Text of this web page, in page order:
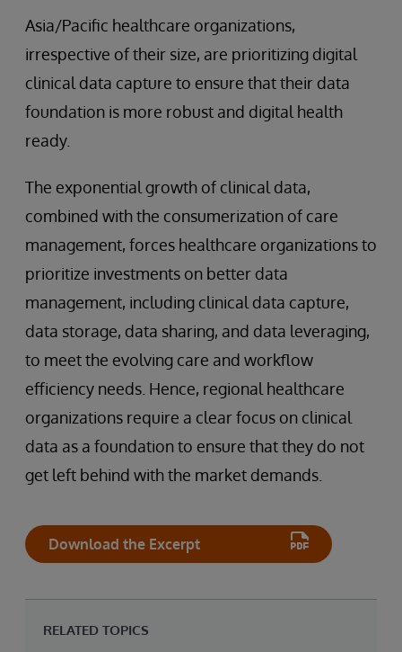
Asia/Pacific healthcare organizations,
irrespective of their size, are prioritizing digital
clinical data capture to ensure that their data
foundation is more robust and digital health
ready.
The exponential growth of clinical data,
combined with the consumerization of care
management, forces healthcare organizations to
prioritize investments on better data
management, including clinical data capture,
data storage, data sharing, and data leveraging,
to meet the evolving care and workflow
efficiency needs. Hence, regional healthcare
organizations require a clear focus on clinical
data as a foundation to ensure that they do not
get left behind with the market demands.
Download the Excerpt
RELATED TOPICS